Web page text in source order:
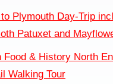
to Plymouth Day-Trip
Patuxet and
Food & History North
Walking Tour